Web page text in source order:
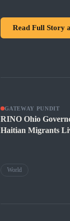
Read Full Story
GATEWAY PUNDIT
RINO Ohio
Haitian Migrants
World